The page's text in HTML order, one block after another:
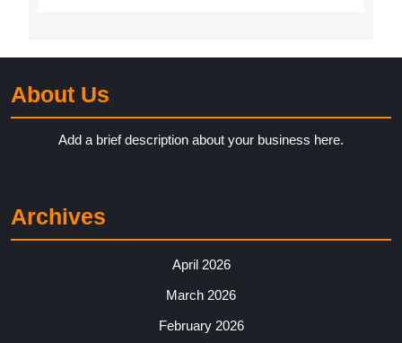
About Us
Add a brief description about your business here.
Archives
April 2026
March 2026
February 2026